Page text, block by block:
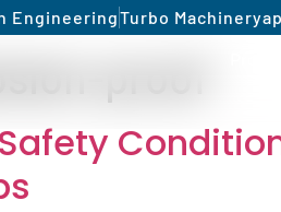
EngineeringTurbo Machinery